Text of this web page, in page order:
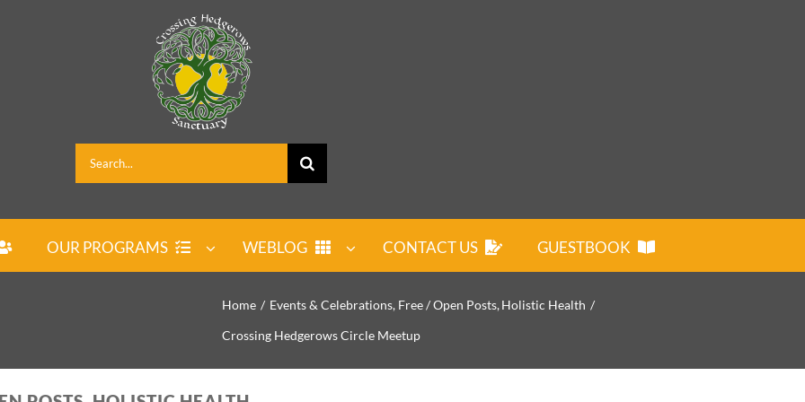
Search
for:
OUR PROGRAMS WEBLOG CONTACT US GUESTBOOK
Home Events & Celebrations Free / Open Posts Holistic Health
Crossing Hedgerows Circle Meetup